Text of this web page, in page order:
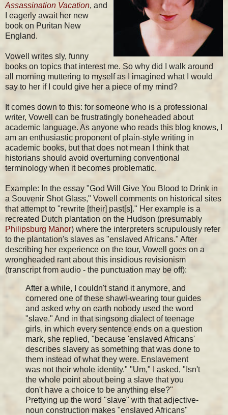
Assassination Vacation, and
I eagerly await her new
book on Puritan New
England.
Vowell writes sly, funny
books on topics that interest me. So why did I walk around
all morning muttering to myself as I imagined what I would
say to her if I could give her a piece of my mind?
It comes down to this: for someone who is a professional
writer, Vowell can be frustratingly boneheaded about
academic language. As anyone who reads this blog knows, I
am an enthusiastic proponent of plain-style writing in
academic books, but that does not mean I think that
historians should avoid overturning conventional
terminology when it becomes problematic.
Example: In the essay "God Will Give You Blood to Drink in
a Souvenir Shot Glass," Vowell comments on historical sites
that attempt to "rewrite [their] past[s]." Her example is a
recreated Dutch plantation on the Hudson (presumably
Philipsburg Manor) where the interpreters scrupulously refer
to the plantation's slaves as "enslaved Africans." After
describing her experience on the tour, Vowell goes on a
wrongheaded rant about this insidious revisionism
(transcript from audio - the punctuation may be off):
After a while, I couldn't stand it anymore, and
cornered one of these shawl-wearing tour guides
and asked why on earth nobody used the word
"slave." And in that singsong dialect of teenage
girls, in which every sentence ends on a question
mark, she replied, "because 'enslaved Africans'
describes slavery as something that was done to
them instead of what they were. Enslavement
was not their whole identity." "Um," I asked, "Isn't
the whole point about being a slave that you
don't have a choice to be anything else?"
Prettying up the word "slave" with that adjective-
noun construction makes "enslaved Africans"